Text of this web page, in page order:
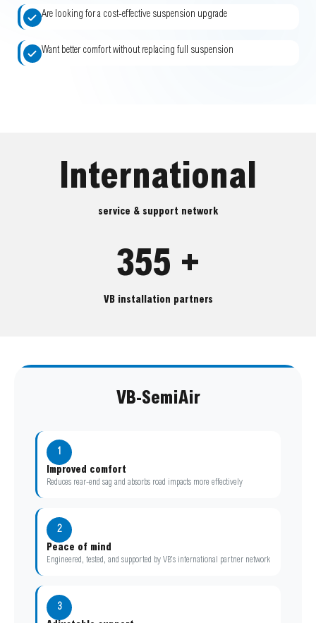
Are looking for a cost-effective suspension upgrade
Want better comfort without replacing full suspension
International
service & support network
355 +
VB installation partners
VB-SemiAir
1
Improved comfort
Reduces rear-end sag and absorbs road impacts more effectively
2
Peace of mind
Engineered, tested, and supported by VB’s international partner network
3